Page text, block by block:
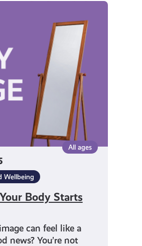
All ages
Wellbeing
Body Starts
can feel like a
news? You’re not